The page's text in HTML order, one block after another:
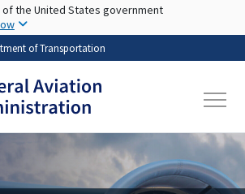
Skip to main content
the United States government
of Transportation